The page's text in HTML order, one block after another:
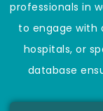
professionals in
to engage with
hospitals, or
database